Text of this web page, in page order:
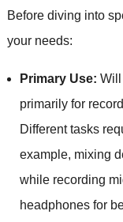
Before diving into
your needs:
Primary Use: Will
primarily for
Different tasks
example, mixing
while recording
headphones for